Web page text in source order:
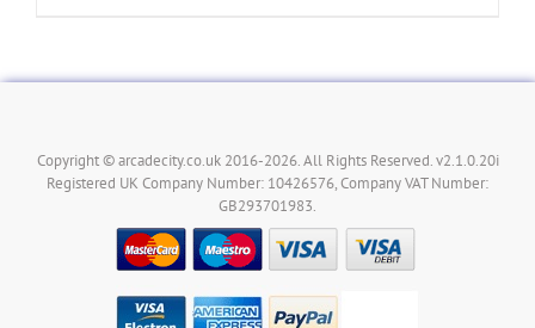
Copyright © arcadecity.co.uk 2016-2026. All Rights Reserved. v2.1.0.20i
Registered UK Company Number: 10426576, Company VAT Number:
GB293701983.